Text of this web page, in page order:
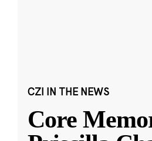
CZI IN THE NEWS
Core